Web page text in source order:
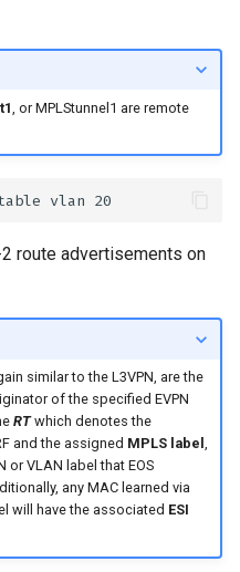
, or MPLStunnel1 are remote
route advertisements on
similar to the L3VPN, are the
of the specified EVPN
RTwhich denotes the
and the assigned MPLS label ,
or VLAN label that EOS
any MAC learned via
will have the associated ESI